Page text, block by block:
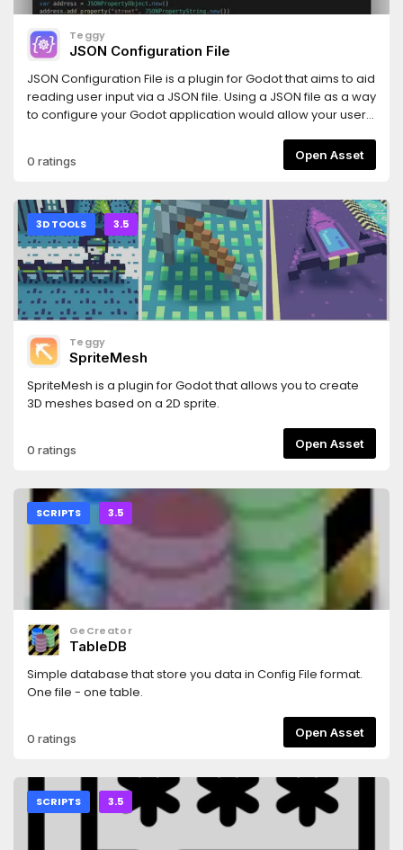
Teggy
JSON Configuration File
JSON Configuration File is a plugin for Godot that aims to aid
reading user input via a JSON file. Using a JSON file as a way
to configure your Godot application would allow your users
example that uses JSON files to configure certain aspects
of the game, such as block models.The definition of JSON
JSON file to define the structure of a JSON, it takes a coding
approach. This approach has the advantage of allowing
more features.
0 ratings Open Asset
3D TOOLS 3.5
Teggy
SpriteMesh
SpriteMesh is a plugin for Godot that allows you to create
3D meshes based on a 2D sprite.
0 ratings Open Asset
SCRIPTS 3.5
GeCreator
TableDB
Simple database that store you data in Config File format.
One file - one table.
0 ratings Open Asset
SCRIPTS 3.5